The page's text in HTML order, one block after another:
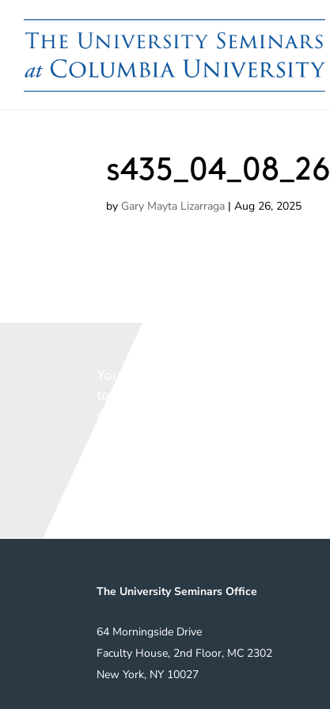
s435_04_08_26
by Gary Mayta Lizarraga |Aug 26, 2025
The University Seminars Office
64 Morningside Drive
Faculty House, 2nd Floor, MC 2302
New York, NY 10027